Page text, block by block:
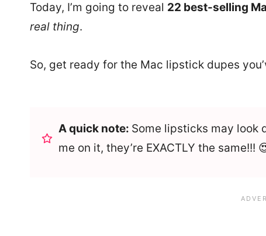
Today, I’m going to reveal 22 best-selling
real thing.
So, get ready for the Mac lipstick dupes
A quick note: Some lipsticks may look
me on it, they’re EXACTLY the same!!!